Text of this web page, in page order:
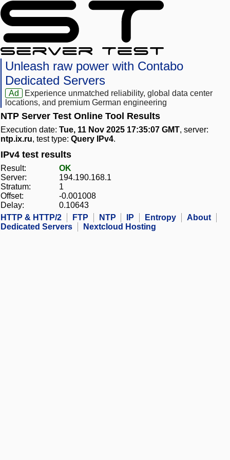
Unleash raw power with Contabo
Dedicated Servers
Ad
Experience unmatched reliability, global data center
locations, and premium German engineering
NTP Server Test Online Tool Results
Execution date: Tue, 11 Nov 2025 17:35:07 GMT, server:
ntp.ix.ru, test type: Query IPv4.
IPv4 test results
Result:
OK
Server:
194.190.168.1
Stratum:
1
Offset:
-0.001008
Delay:
0.10643
HTTP & HTTP/2
FTP NTP IP Entropy
About
Dedicated Servers
Nextcloud Hosting